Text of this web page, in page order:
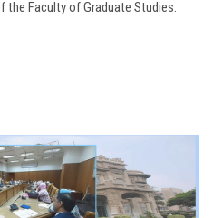
Faculty of Graduate Studies.